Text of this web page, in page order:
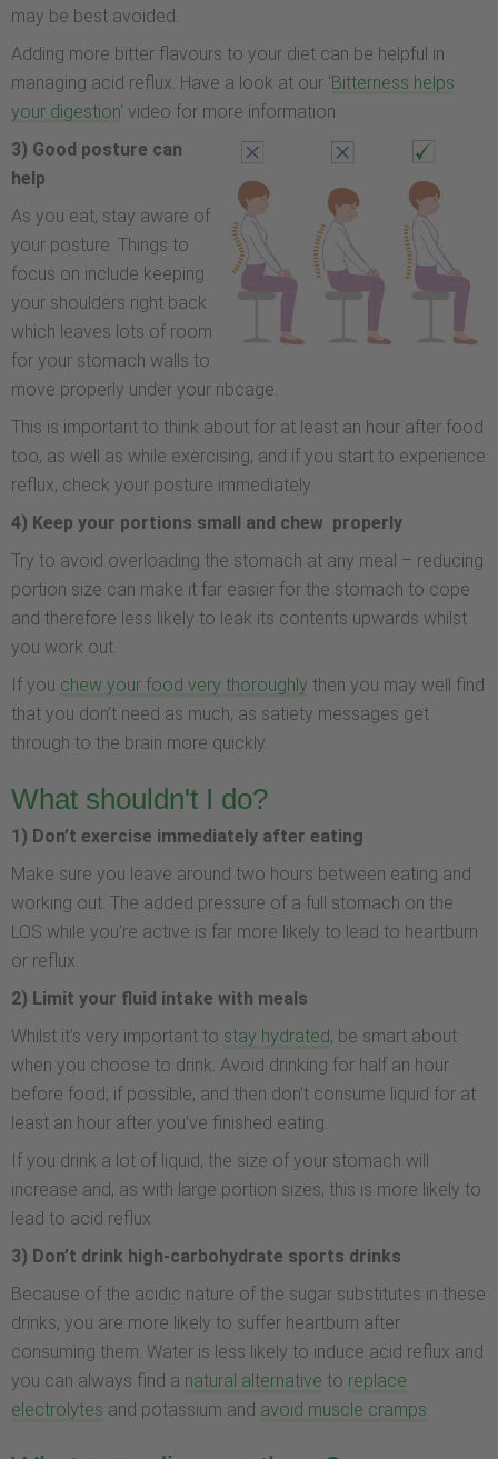
may be best avoided.
Adding more bitter flavours to your diet can be helpful in
managing acid reflux. Have a look at our ‘Bitterness helps
your digestion‘ video for more information.
3) Good posture can
help
As you eat, stay aware of
your posture. Things to
focus on include keeping
your shoulders right back
which leaves lots of room
for your stomach walls to
move properly under your ribcage.
This is important to think about for at least an hour after food
too, as well as while exercising, and if you start to experience
reflux, check your posture immediately.
4) Keep your portions small and chew properly
Try to avoid overloading the stomach at any meal – reducing
portion size can make it far easier for the stomach to cope
and therefore less likely to leak its contents upwards whilst
you work out.
If you chew your food very thoroughly then you may well find
that you don’t need as much, as satiety messages get
through to the brain more quickly.
What shouldn't I do?
1) Don’t exercise immediately after eating
Make sure you leave around two hours between eating and
working out. The added pressure of a full stomach on the
LOS while you’re active is far more likely to lead to heartburn
or reflux.
2) Limit your fluid intake with meals
Whilst it’s very important to stay hydrated, be smart about
when you choose to drink. Avoid drinking for half an hour
before food, if possible, and then don’t consume liquid for at
least an hour after you’ve finished eating.
If you drink a lot of liquid, the size of your stomach will
increase and, as with large portion sizes, this is more likely to
lead to acid reflux.
3) Don’t drink high-carbohydrate sports drinks
Because of the acidic nature of the sugar substitutes in these
drinks, you are more likely to suffer heartburn after
consuming them. Water is less likely to induce acid reflux and
you can always find a natural alternative to replace
electrolytes and potassium and avoid muscle cramps.